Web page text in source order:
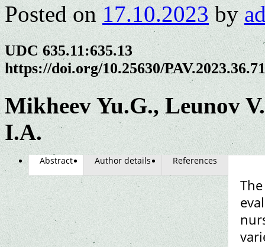
Posted on 17.10.2023 by
UDC 635.11:635.13
https://doi.org/10.25630/
Mikheev Yu.G., Leunov
I.A.
Abstract Author details References